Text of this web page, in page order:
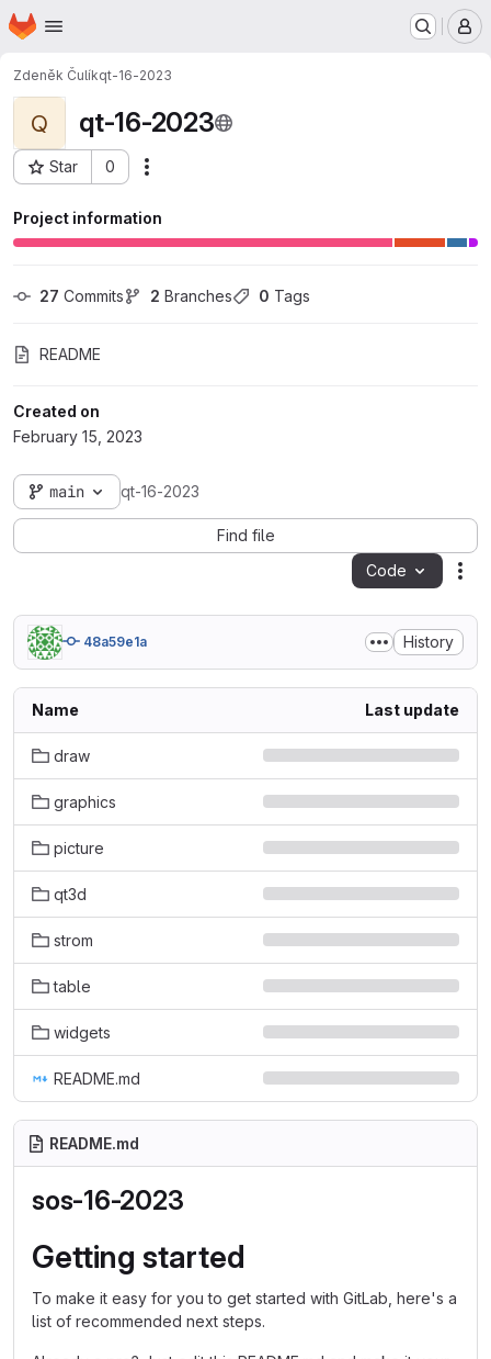
Skip to main content
Homepage
Zdeněk Čulíkqt-16-2023
Q qt-16-2023
Star 0
Project ID: 495
Project information
27 Commits 2 Branches 0 Tags
README
Created on
February 15, 2023
main qt-16-2023
Find file
Code
48a59e1a History
Name Last update
draw
graphics
picture
qt3d
strom
table
widgets
README.md
README.md
sos-16-2023
Getting started
To make it easy for you to get started with GitLab, here's a
list of recommended next steps.